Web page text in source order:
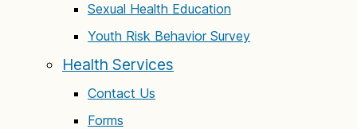
Sexual Health Education
Youth Risk Behavior Survey
Health Services
Contact Us
Forms